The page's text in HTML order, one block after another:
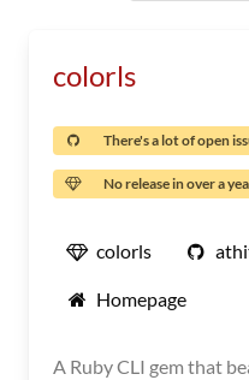
colorls
There's a lot of open
No release in over a
colorls
Homepage
A Ruby CLI gem that